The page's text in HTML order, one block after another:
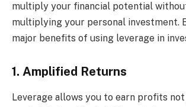
multiply your financial potential
multiplying your personal investment.
major benefits of using leverage in
1. Amplified Returns
Leverage allows you to earn profits